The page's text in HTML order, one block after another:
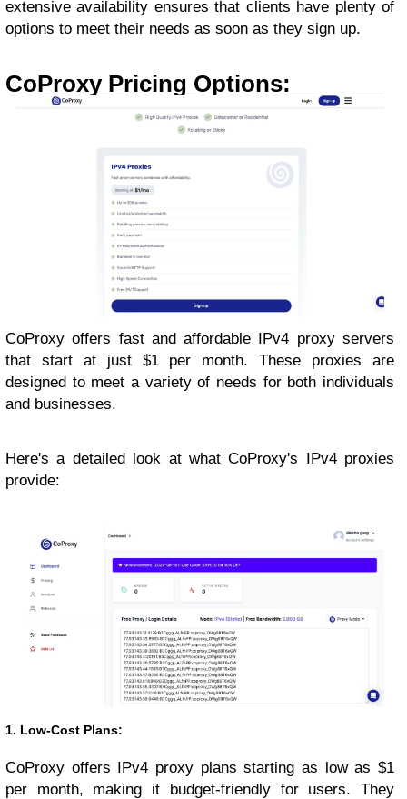
extensive availability ensures that clients have plenty of
options to meet their needs as soon as they sign up.
CoProxy Pricing Options:
CoProxy offers fast and affordable IPv4 proxy servers
that start at just $1 per month. These proxies are
designed to meet a variety of needs for both individuals
and businesses.
Here's a detailed look at what CoProxy's IPv4 proxies
provide:
1. Low-Cost Plans:
CoProxy offers IPv4 proxy plans starting as low as $1
per month, making it budget-friendly for users. They